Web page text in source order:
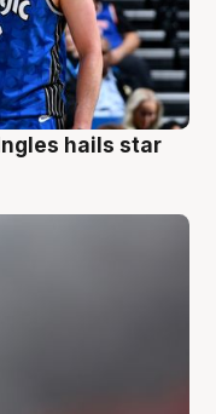
hails star